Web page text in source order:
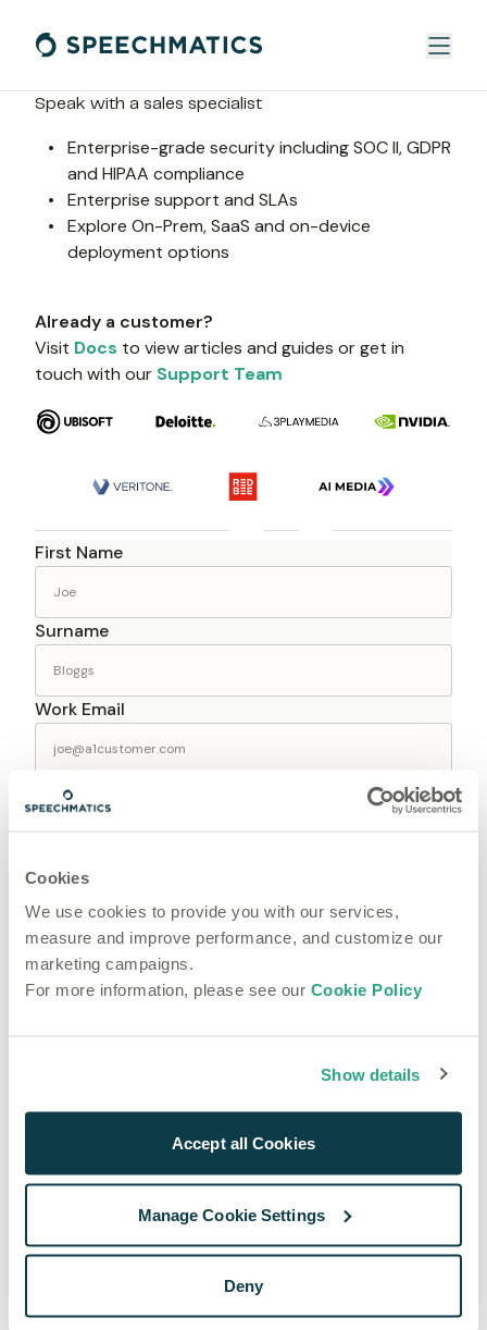
Cookies
We use cookies to provide you with our services,
measure and improve performance, and customize our
marketing campaigns.
For more information, please see our Cookie Policy
Show details
Accept all Cookies
Manage Cookie Settings
Deny
Speak with a sales specialist
Enterprise-grade security including SOC II, GDPR
and HIPAA compliance
Enterprise support and SLAs
Explore On-Prem, SaaS and on-device
deployment options
Already a customer?
Visit Docs to view articles and guides or get in
touch with our Support Team
First Name
Surname
Work Email
Company
Phone
(+1)
Anything else?
I agree to receive marketing communications from
I agree to the Privacy Policy and Terms & Conditions.